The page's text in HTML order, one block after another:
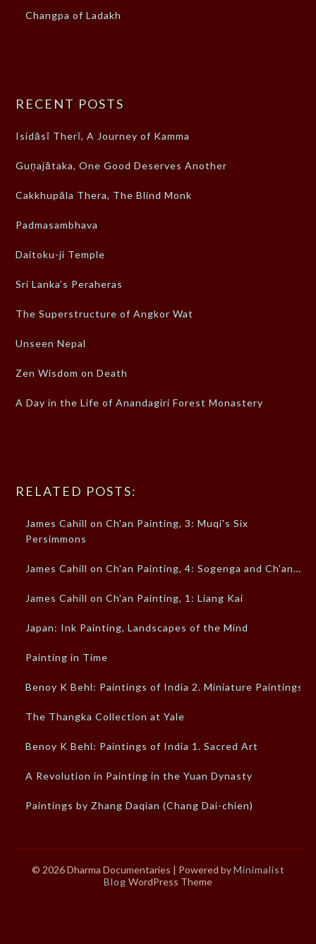
Changpa of Ladakh
RECENT POSTS
Isidāsī Therī, A Journey of Kamma
Guṇajātaka, One Good Deserves Another
Cakkhupāla Thera, The Blind Monk
Padmasambhava
Daitoku-ji Temple
Sri Lanka’s Peraheras
The Superstructure of Angkor Wat
Unseen Nepal
Zen Wisdom on Death
A Day in the Life of Anandagiri Forest Monastery
RELATED POSTS:
James Cahill on Ch'an Painting, 3: Muqi's Six
Persimmons
James Cahill on Ch'an Painting, 4: Sogenga and Ch'an…
James Cahill on Ch'an Painting, 1: Liang Kai
Japan: Ink Painting, Landscapes of the Mind
Painting in Time
Benoy K Behl: Paintings of India 2. Miniature Paintings
The Thangka Collection at Yale
Benoy K Behl: Paintings of India 1. Sacred Art
A Revolution in Painting in the Yuan Dynasty
Paintings by Zhang Daqian (Chang Dai-chien)
© 2026 Dharma Documentaries | Powered byMinimalist
Blog WordPress Theme